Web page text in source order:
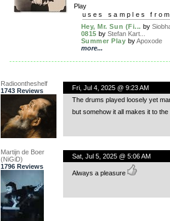
Play
uses samples
Hey, Mr. Sun (Fi... by
0815 by Stefan Kart...
Summer Play byApoxode
more...
Radioontheshelf
1743 Reviews
Fri, Jul 4, 2025 @ 9:23 AM
The drums played loosely yet
but somehow it all makes it to the
Martijn de Boer
(NiGiD)
1796 Reviews
Sat, Jul 5, 2025 @ 5:06 AM
Always a pleasure